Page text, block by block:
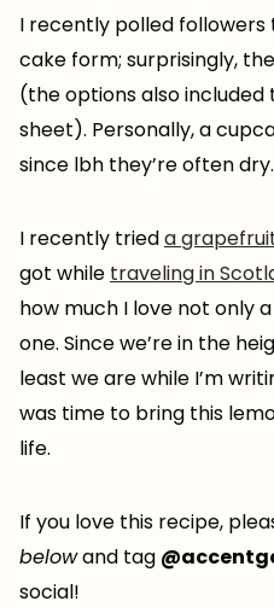
I recently polled
cake form; surprisingly,
(the options also included
sheet). Personally, a
since lbh they’re often dry.
I recently trieda
got while traveling in
how much I love not only
one. Since we’re in the
least we are while I’m
was time to bring this
life.
If you love this recipe,
belowand tag
social!